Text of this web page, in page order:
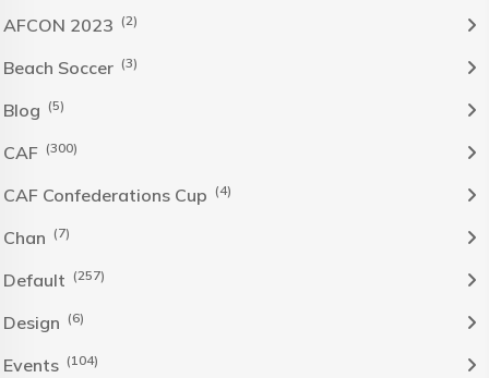
AFCON 2023 (2)
Beach Soccer (3)
Blog (5)
CAF (300)
CAF Confederations Cup (4)
Chan (7)
Default (257)
Design (6)
Events (104)